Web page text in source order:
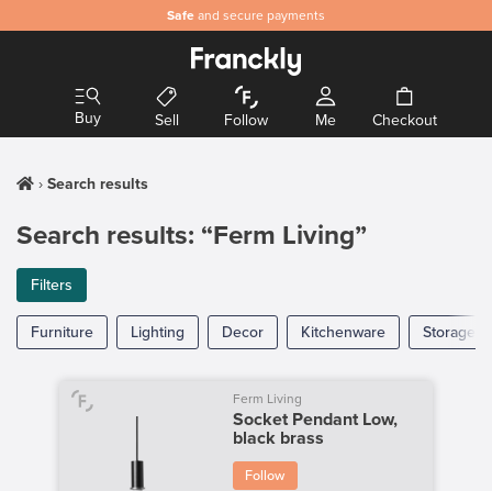
Safe and secure payments
Buy Sell Follow Me Checkout
Search results
Search results: “Ferm Living”
Filters
Furniture Lighting Decor Kitchenware Storage
Ferm Living
Socket Pendant Low,
black brass
Follow